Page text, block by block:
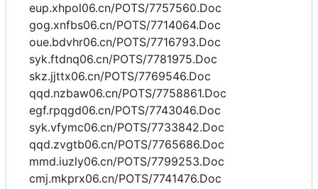
eup.xhpol06.cn/POTS/7757560.Doc
gog.xnfbs06.cn/POTS/7714064.Doc
oue.bdvhr06.cn/POTS/7716793.Doc
syk.ftdnq06.cn/POTS/7781975.Doc
skz.jjttx06.cn/POTS/7769546.Doc
qqd.nzbaw06.cn/POTS/7758861.Doc
egf.rpqgd06.cn/POTS/7743046.Doc
syk.vfymc06.cn/POTS/7733842.Doc
qqd.zvgtb06.cn/POTS/7765686.Doc
mmd.iuzly06.cn/POTS/7799253.Doc
cmj.mkprx06.cn/POTS/7741476.Doc